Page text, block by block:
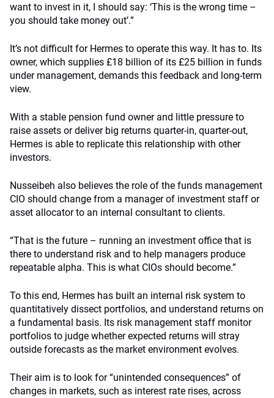
want to invest in it, I should say: ‘This is the wrong time –
you should take money out’.”
It’s not difficult for Hermes to operate this way. It has to. Its
owner, which supplies £18 billion of its £25 billion in funds
under management, demands this feedback and long-term
view.
With a stable pension fund owner and little pressure to
raise assets or deliver big returns quarter-in, quarter-out,
Hermes is able to replicate this relationship with other
investors.
Nusseibeh also believes the role of the funds management
CIO should change from a manager of investment staff or
asset allocator to an internal consultant to clients.
“That is the future – running an investment office that is
there to understand risk and to help managers produce
repeatable alpha. This is what CIOs should become.”
To this end, Hermes has built an internal risk system to
quantitatively dissect portfolios, and understand returns on
a fundamental basis. Its risk management staff monitor
portfolios to judge whether expected returns will stray
outside forecasts as the market environment evolves.
Their aim is to look for “unintended consequences” of
changes in markets, such as interest rate rises, across